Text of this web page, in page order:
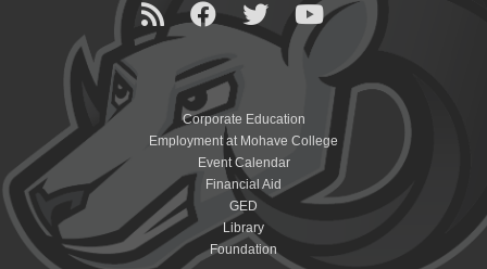
Corporate Education
Employment at Mohave College
Event Calendar
Financial Aid
GED
Library
Foundation